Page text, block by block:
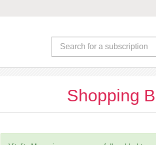
Shopping